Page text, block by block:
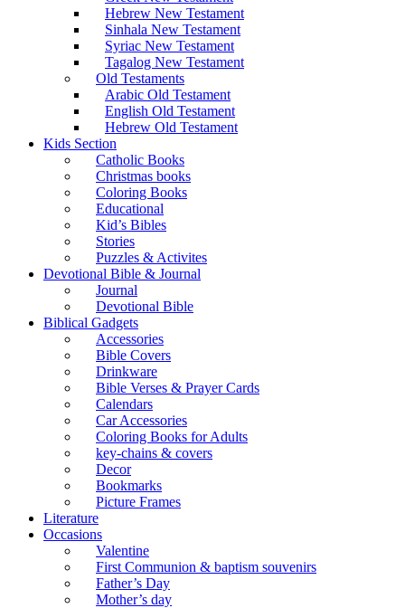
Hebrew New Testament
Sinhala New Testament
Syriac New Testament
Tagalog New Testament
Old Testaments
Arabic Old Testament
English Old Testament
Hebrew Old Testament
Kids Section
Catholic Books
Christmas books
Coloring Books
Educational
Kid’s Bibles
Stories
Puzzles & Activites
Devotional Bible & Journal
Journal
Devotional Bible
Biblical Gadgets
Accessories
Bible Covers
Drinkware
Bible Verses & Prayer Cards
Calendars
Car Accessories
Coloring Books for Adults
key-chains & covers
Decor
Bookmarks
Picture Frames
Literature
Occasions
Valentine
First Communion & baptism souvenirs
Father’s Day
Mother’s day